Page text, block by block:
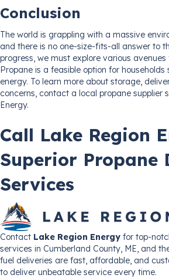
Conclusion
The world is grappling with a massive
and there is no one-size-fits-all answer to
progress, we must explore various avenues
Propane is a feasible option for
energy. To learn more about storage,
concerns, contact a local propane supplier
Energy.
Call Lake Region
Superior Propane
Services
Contact Lake Region Energy for top-
services in Cumberland County, ME, and
fuel deliveries are fast, affordable, and
to deliver unbeatable service every time.